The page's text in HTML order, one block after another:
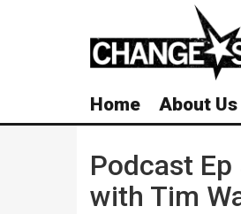
Home About Us
Podcast
with Tim